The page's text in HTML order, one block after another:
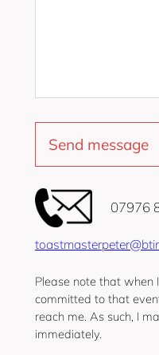
‭07976
Please note that when
committed to that
reach me. As such, I
immediately.